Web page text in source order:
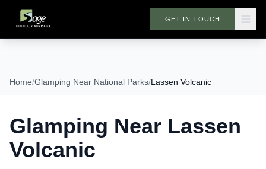
GET IN TOUCH
Home/Glamping Near National Parks/Lassen Volcanic
Glamping Near Lassen
Volcanic